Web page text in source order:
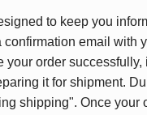
to keep you
email with
your order
it for shipment.
shipping". Once